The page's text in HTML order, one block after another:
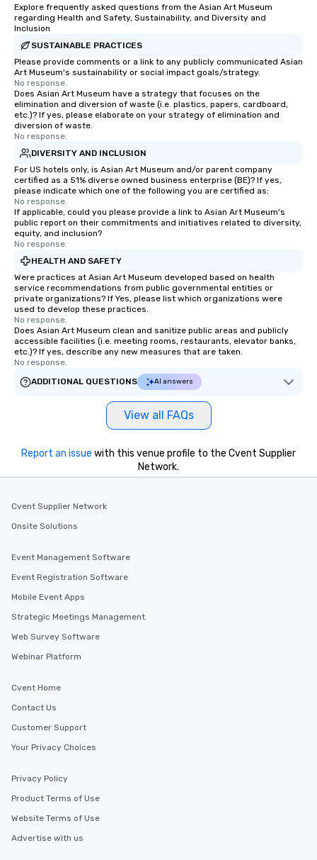
Explore frequently asked questions from the Asian Art Museum
regarding Health and Safety, Sustainability, and Diversity and
Inclusion
SUSTAINABLE PRACTICES
Please provide comments or a link to any publicly communicated Asian
Art Museum's sustainability or social impact goals/strategy.
No response.
Does Asian Art Museum have a strategy that focuses on the
elimination and diversion of waste (i.e. plastics, papers, cardboard,
etc.)? If yes, please elaborate on your strategy of elimination and
diversion of waste.
No response.
DIVERSITY AND INCLUSION
For US hotels only, is Asian Art Museum and/or parent company
certified as a 51% diverse owned business enterprise (BE)? If yes,
please indicate which one of the following you are certified as:
No response.
If applicable, could you please provide a link to Asian Art Museum's
public report on their commitments and initiatives related to diversity,
equity, and inclusion?
No response.
HEALTH AND SAFETY
Were practices at Asian Art Museum developed based on health
service recommendations from public governmental entities or
private organizations? If Yes, please list which organizations were
used to develop these practices.
No response.
Does Asian Art Museum clean and sanitize public areas and publicly
accessible facilities (i.e. meeting rooms, restaurants, elevator banks,
etc.)? If yes, describe any new measures that are taken.
No response.
ADDITIONAL QUESTIONS
AI answers
View all FAQs
Report an issue with this venue profile to the Cvent Supplier
Network.
Cvent Supplier Network
Onsite Solutions
Event Management Software
Event Registration Software
Mobile Event Apps
Strategic Meetings Management
Web Survey Software
Webinar Platform
Cvent Home
Contact Us
Customer Support
Your Privacy Choices
Privacy Policy
Product Terms of Use
Website Terms of Use
Advertise with us